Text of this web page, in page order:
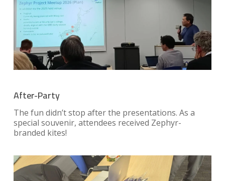
After-Party
The fun didn’t stop after the presentations. As a
special souvenir, attendees received Zephyr-
branded kites!